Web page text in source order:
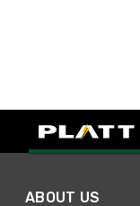
ABOUT US